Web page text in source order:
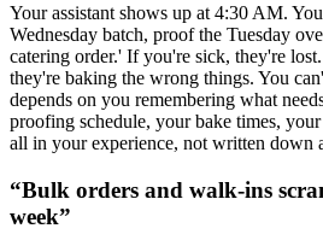
Your assistant shows up at 4:30 AM.
Wednesday batch, proof the Tuesday
catering order.' If you're sick, they're
they're baking the wrong things. You
depends on you remembering what
proofing schedule, your bake times,
all in your experience, not written down
“Bulk orders and walk-ins
week”